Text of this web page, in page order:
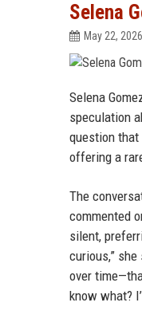
Selena
May 22, 2026
Selena
speculation
question that
offering a
The
commented
silent,
curious,”
over
know what?